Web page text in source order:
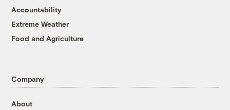
Accountability
Extreme Weather
Food and Agriculture
Company
About